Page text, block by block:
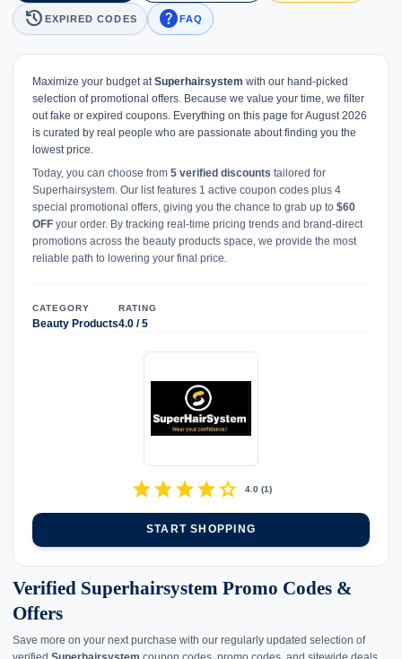
history EXPIRED CODES helpFAQ
Maximize your budget atSuperhairsystem with our hand-picked
selection of promotional offers. Because we value your time, we filter
out fake or expired coupons. Everything on this page for August 2026
is curated by real people who are passionate about finding you the
lowest price.
Today, you can choose from 5 verified discounts tailored for
Superhairsystem. Our list features 1 active coupon codes plus 4
special promotional offers, giving you the chance to grab up to $60
OFF your order. By tracking real-time pricing trends and brand-direct
promotions across the beauty products space, we provide the most
reliable path to lowering your final price.
CATEGORY
Beauty Products
RATING
4.0 / 5
starstarstarstarstar 4.0(1)
START SHOPPING
Verified Superhairsystem Promo Codes &
Offers
Save more on your next purchase with our regularly updated selection of